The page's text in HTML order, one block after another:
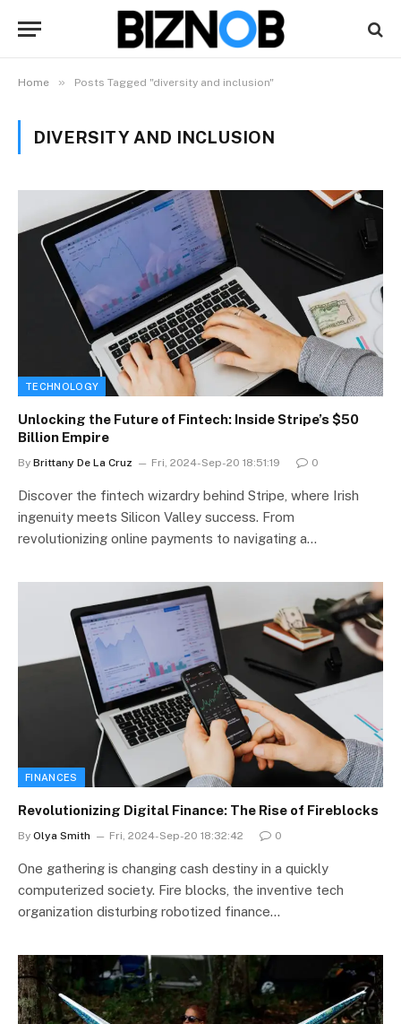
Home » Posts Tagged "diversity and inclusion"
DIVERSITY AND INCLUSION
TECHNOLOGY
Unlocking the Future of Fintech: Inside Stripe’s $50
Billion Empire
By Brittany De La Cruz Fri, 2024-Sep-20 18:51:19 0
Discover the fintech wizardry behind Stripe, where Irish
ingenuity meets Silicon Valley success. From
revolutionizing online payments to navigating a…
FINANCES
Revolutionizing Digital Finance: The Rise of Fireblocks
By Olya Smith Fri, 2024-Sep-20 18:32:42 0
One gathering is changing cash destiny in a quickly
computerized society. Fire blocks, the inventive tech
organization disturbing robotized finance…